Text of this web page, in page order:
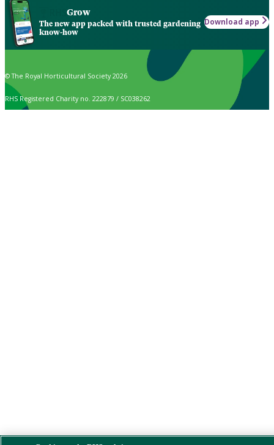
Grow
The new app packed with trusted gardening
know-how
Download app
© The Royal Horticultural Society 2026
RHS Registered Charity no. 222879 / SC038262